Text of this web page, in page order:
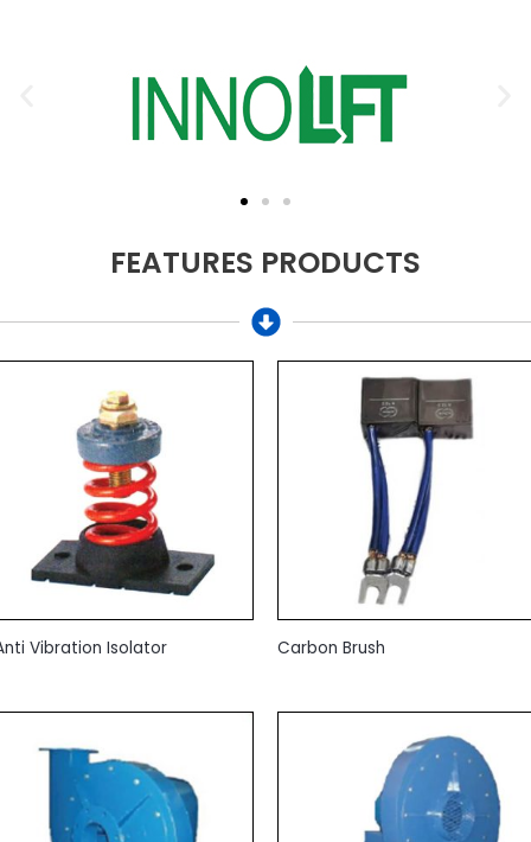
FEATURES PRODUCTS
Vibration Isolator Carbon Brush